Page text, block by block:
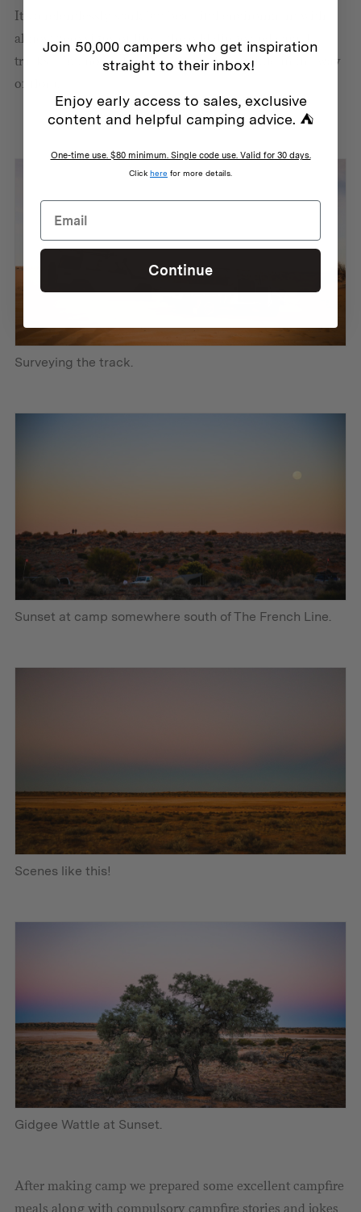
It’s a relentlessly stark but beautiful environment with
almost zero signs of life – the odd dingo and camel
tracks – but no birds to be seen and very little in the way
of flora.
Surveying the track.
Sunset at camp somewhere south of The French Line.
Scenes like this!
Gidgee Wattle at Sunset.
After making camp we prepared some excellent campfire
meals along with compulsory campfire stories and jokes
Join 50,000 campers who get inspiration
straight to their inbox!
Enjoy early access to sales, exclusive
content and helpful camping advice. ⛺
One-time use. $80 minimum. Single code use. Valid for 30 days.
Click here for more details.
Continue